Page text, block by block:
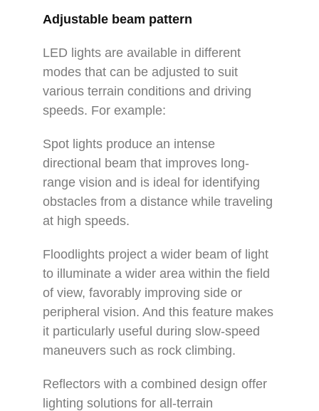
Adjustable beam pattern
LED lights are available in different
modes that can be adjusted to suit
various terrain conditions and driving
speeds. For example:
Spot lights produce an intense
directional beam that improves long-
range vision and is ideal for identifying
obstacles from a distance while traveling
at high speeds.
Floodlights project a wider beam of light
to illuminate a wider area within the field
of view, favorably improving side or
peripheral vision. And this feature makes
it particularly useful during slow-speed
maneuvers such as rock climbing.
Reflectors with a combined design offer
lighting solutions for all-terrain